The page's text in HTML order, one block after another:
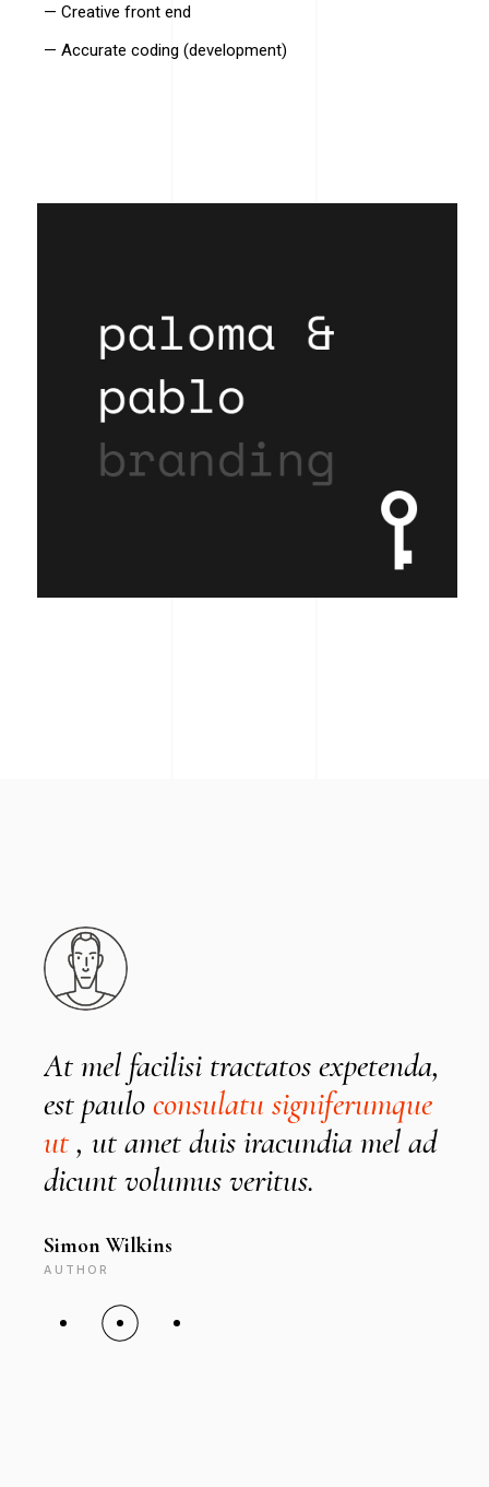
— Creative front end
— Accurate coding (development)
At mel facilisi tractatos expetenda,
est pauloconsulatu signiferumque
ut, ut amet duis iracundia mel ad
dicunt volumus veritus.
Simon Wilkins
AUTHOR